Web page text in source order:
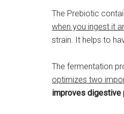
The Prebiotic
when you ingest it
strain. It helps to
The fermentation
optimizes two
improves digestive